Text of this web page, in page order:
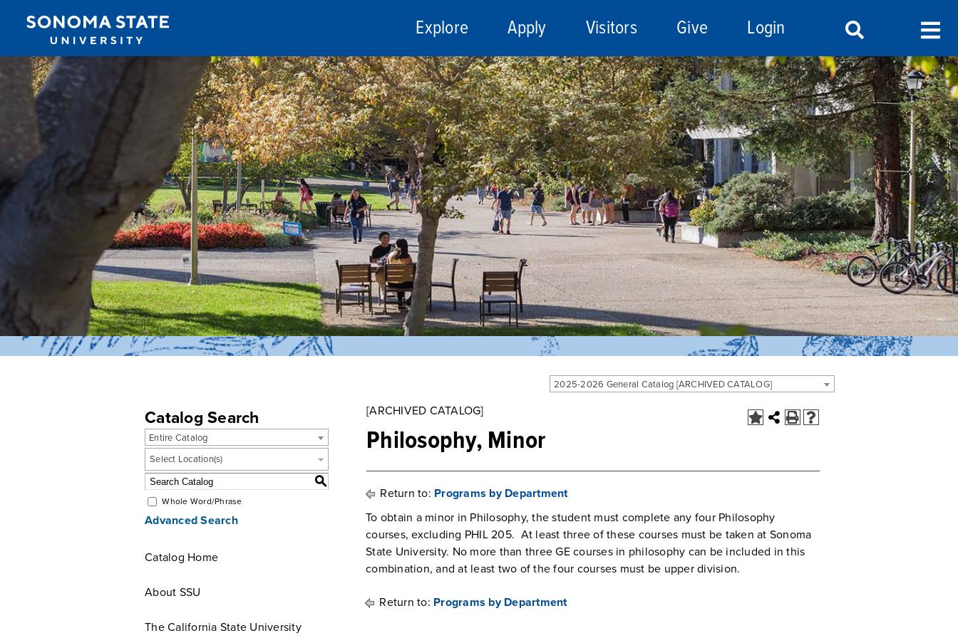
Jump to navigation Explore Apply Visitors Give Login
2025-2026 General Catalog [ARCHIVED CATALOG]
Catalog Search
Entire Catalog
Select Location(s)
S
Whole Word/Phrase
Advanced Search
Catalog Home
About SSU
The California State University
[ARCHIVED CATALOG]
Philosophy, Minor
Return to: Programs by Department
To obtain a minor in Philosophy, the student must complete any four Philosophy
courses, excluding PHIL 205. At least three of these courses must be taken at Sonoma
State University. No more than three GE courses in philosophy can be included in this
combination, and at least two of the four courses must be upper division.
Return to: Programs by Department